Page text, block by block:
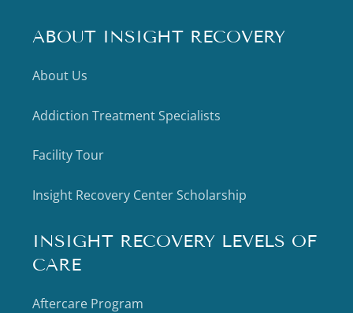
ABOUT INSIGHT RECOVERY
About Us
Addiction Treatment Specialists
Facility Tour
Insight Recovery Center Scholarship
INSIGHT RECOVERY LEVELS OF
CARE
Aftercare Program